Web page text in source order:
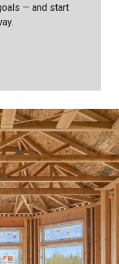
— and start